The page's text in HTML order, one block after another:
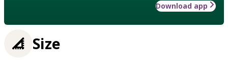
Download app
Size